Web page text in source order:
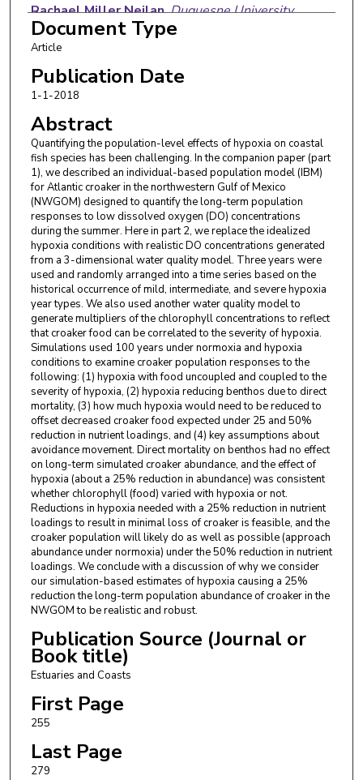
Rachael Miller Neilan,Duquesne University
Lixia Wang,Louisiana State University
Md Saydur Rahman,The University of Texas Rio
Grande Valley
David Kidwell
Administration
Document Type
Article
Publication Date
1-1-2018
Abstract
Quantifying the population-level effects of hypoxia on coastal
fish species has been challenging. In the companion paper (part
1), we described an individual-based population model (IBM)
for Atlantic croaker in the northwestern Gulf of Mexico
(NWGOM) designed to quantify the long-term population
responses to low dissolved oxygen (DO) concentrations
during the summer. Here in part 2, we replace the idealized
hypoxia conditions with realistic DO concentrations generated
from a 3-dimensional water quality model. Three years were
used and randomly arranged into a time series based on the
historical occurrence of mild, intermediate, and severe hypoxia
year types. We also used another water quality model to
generate multipliers of the chlorophyll concentrations to reflect
that croaker food can be correlated to the severity of hypoxia.
Simulations used 100 years under normoxia and hypoxia
conditions to examine croaker population responses to the
following: (1) hypoxia with food uncoupled and coupled to the
severity of hypoxia, (2) hypoxia reducing benthos due to direct
mortality, (3) how much hypoxia would need to be reduced to
offset decreased croaker food expected under 25 and 50%
reduction in nutrient loadings, and (4) key assumptions about
avoidance movement. Direct mortality on benthos had no effect
on long-term simulated croaker abundance, and the effect of
hypoxia (about a 25% reduction in abundance) was consistent
whether chlorophyll (food) varied with hypoxia or not.
Reductions in hypoxia needed with a 25% reduction in nutrient
loadings to result in minimal loss of croaker is feasible, and the
croaker population will likely do as well as possible (approach
abundance under normoxia) under the 50% reduction in nutrient
loadings. We conclude with a discussion of why we consider
our simulation-based estimates of hypoxia causing a 25%
reduction the long-term population abundance of croaker in the
NWGOM to be realistic and robust.
Publication Source (Journal or
Book title)
Estuaries and Coasts
First Page
255
Last Page
279